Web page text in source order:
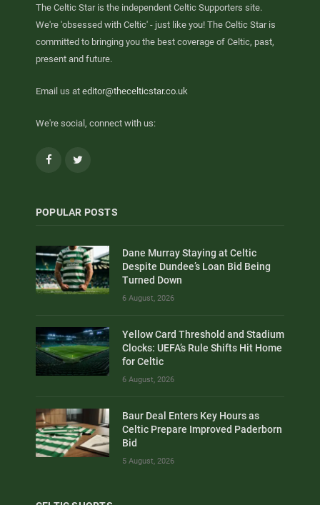
The Celtic Star is the independent Celtic Supporters site.
We're 'obsessed with Celtic' - just like you! The Celtic Star is
committed to bringing you the best coverage of Celtic, past,
present and future.
Email us at editor@thecelticstar.co.uk
We're social, connect with us:
Facebook
POPULAR POSTS
Dane Murray Staying at Celtic
Despite Dundee’s Loan Bid Being
Turned Down
6 August, 2026
Yellow Card Threshold and Stadium
Clocks: UEFA’s Rule Shifts Hit Home
for Celtic
6 August, 2026
Baur Deal Enters Key Hours as
Celtic Prepare Improved Paderborn
Bid
5 August, 2026